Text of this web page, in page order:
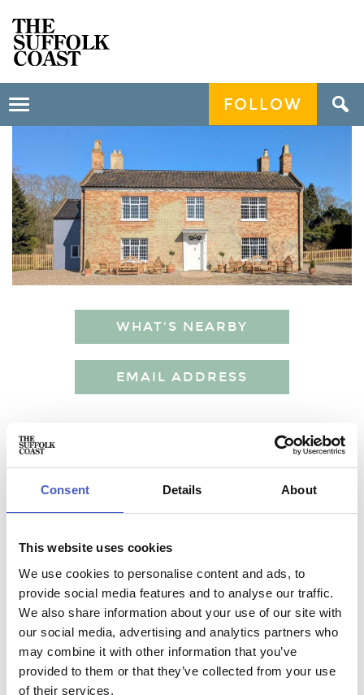
Consent Details About
This website uses cookies
We use cookies to personalise content and ads, to
provide social media features and to analyse our traffic.
We also share information about your use of our site with
our social media, advertising and analytics partners who
may combine it with other information that you’ve
provided to them or that they’ve collected from your use
of their services.
Toggle
FOLLOW
WHAT'S NEARBY
EMAIL ADDRESS
HENHAM PARK
Accommodation name:
Henham Park
Contact: